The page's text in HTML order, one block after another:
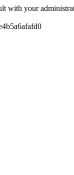
with your